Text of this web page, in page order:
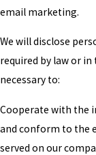
email marketing.
We will disclose
required by law or
necessary to:
Cooperate with the
and conform to the
served on our